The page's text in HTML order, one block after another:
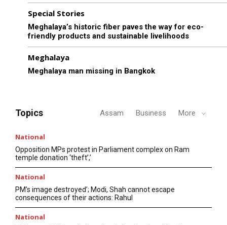
Special Stories
Meghalaya’s historic fiber paves the way for eco-
friendly products and sustainable livelihoods
Meghalaya
Meghalaya man missing in Bangkok
Topics Assam Business More
National
Opposition MPs protest in Parliament complex on Ram
temple donation ‘theft’,’
National
PM’s image destroyed’; Modi, Shah cannot escape
consequences of their actions: Rahul
National